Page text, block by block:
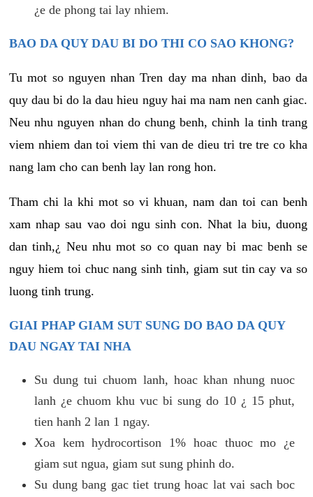
¿e de phong tai lay nhiem.
BAO DA QUY DAU BI DO THI CO SAO KHONG?
Tu mot so nguyen nhan Tren day ma nhan dinh, bao da
quy dau bi do la dau hieu nguy hai ma nam nen canh giac.
Neu nhu nguyen nhan do chung benh, chinh la tinh trang
viem nhiem dan toi viem thi van de dieu tri tre tre co kha
nang lam cho can benh lay lan rong hon.
Tham chi la khi mot so vi khuan, nam dan toi can benh
xam nhap sau vao doi ngu sinh con. Nhat la biu, duong
dan tinh,¿ Neu nhu mot so co quan nay bi mac benh se
nguy hiem toi chuc nang sinh tinh, giam sut tin cay va so
luong tinh trung.
GIAI PHAP GIAM SUT SUNG DO BAO DA QUY
DAU NGAY TAI NHA
Su dung tui chuom lanh, hoac khan nhung nuoc
lanh ¿e chuom khu vuc bi sung do 10 ¿ 15 phut,
tien hanh 2 lan 1 ngay.
Xoa kem hydrocortison 1% hoac thuoc mo ¿e
giam sut ngua, giam sut sung phinh do.
Su dung bang gac tiet trung hoac lat vai sach boc